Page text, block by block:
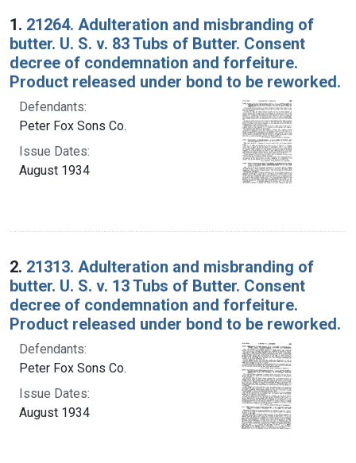
Search Results
1. 21264. Adulteration and misbranding of
butter. U. S. v. 83 Tubs of Butter. Consent
decree of condemnation and forfeiture.
Product released under bond to be reworked.
Defendants:
Peter Fox Sons Co.
Issue Dates:
August 1934
2. 21313. Adulteration and misbranding of
butter. U. S. v. 13 Tubs of Butter. Consent
decree of condemnation and forfeiture.
Product released under bond to be reworked.
Defendants:
Peter Fox Sons Co.
Issue Dates:
August 1934